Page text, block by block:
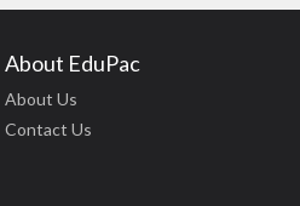
About EduPac
About Us
Contact Us